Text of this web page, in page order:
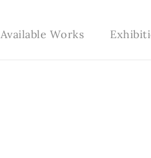
Available Works